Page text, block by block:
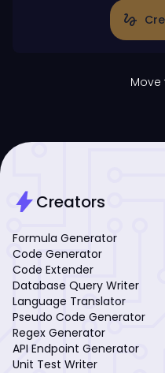
gesture
boltCreators
Formula Generator
Code Generator
Code Extender
Database Query Writer
Language Translator
Pseudo Code Generator
Regex Generator
API Endpoint Generator
Unit Test Writer